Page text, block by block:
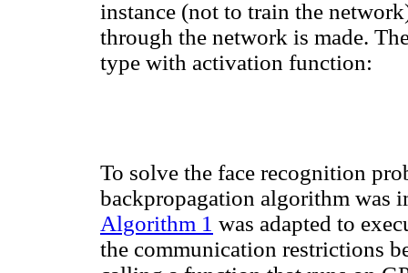
instance (not to train the
through the network is made.
type with activation function:
To solve the face recognition
backpropagation algorithm was
Algorithm 1 was adapted to
the communication restrictions